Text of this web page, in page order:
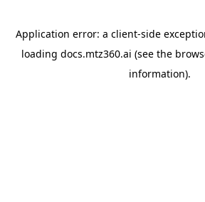
Application error: a client-side
loading docs.mtz360.ai (see the
information).